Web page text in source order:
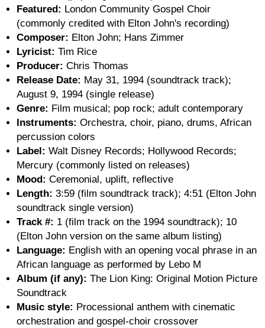
Featured: London Community Gospel Choir
(commonly credited with Elton John's recording)
Composer: Elton John; Hans Zimmer
Lyricist: Tim Rice
Producer: Chris Thomas
Release Date: May 31, 1994 (soundtrack track);
August 9, 1994 (single release)
Genre: Film musical; pop rock; adult contemporary
Instruments: Orchestra, choir, piano, drums, African
percussion colors
Label: Walt Disney Records; Hollywood Records;
Mercury (commonly listed on releases)
Mood: Ceremonial, uplift, reflective
Length: 3:59 (film soundtrack track); 4:51 (Elton John
soundtrack single version)
Track #: 1 (film track on the 1994 soundtrack); 10
(Elton John version on the same album listing)
Language: English with an opening vocal phrase in an
African language as performed by Lebo M
Album (if any): The Lion King: Original Motion Picture
Soundtrack
Music style: Processional anthem with cinematic
orchestration and gospel-choir crossover